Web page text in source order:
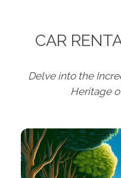
CAR
Delve into the
Heritage